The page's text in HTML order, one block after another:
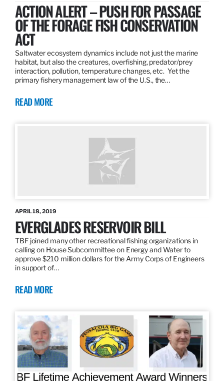
ACTION ALERT – PUSH FOR PASSAGE
OF THE FORAGE FISH CONSERVATION
ACT
Saltwater ecosystem dynamics include not just the marine
habitat, but also the creatures, overfishing, predator/prey
interaction, pollution, temperature changes, etc. Yet the
primary fishery management law of the U.S., the…
READ MORE
APRIL 18, 2019
EVERGLADES RESERVOIR BILL
TBF joined many other recreational fishing organizations in
calling on House Subcommittee on Energy and Water to
approve $210 million dollars for the Army Corps of Engineers
in support of…
READ MORE